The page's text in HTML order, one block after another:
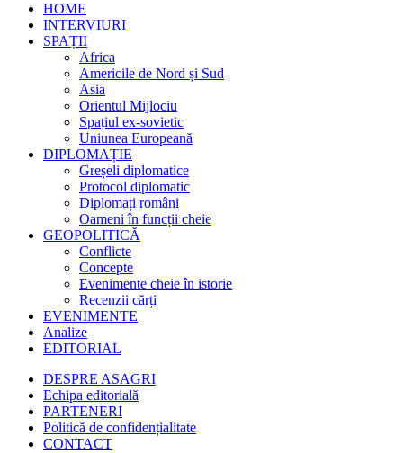
HOME
INTERVIURI
SPAȚII
Africa
Americile de Nord și Sud
Asia
Orientul Mijlociu
Spațiul ex-sovietic
Uniunea Europeană
DIPLOMAȚIE
Greșeli diplomatice
Protocol diplomatic
Diplomați români
Oameni în funcții cheie
GEOPOLITICĂ
Conflicte
Concepte
Evenimente cheie în istorie
Recenzii cărți
EVENIMENTE
Analize
EDITORIAL
DESPRE ASAGRI
Echipa editorială
PARTENERI
Politică de confidențialitate
CONTACT